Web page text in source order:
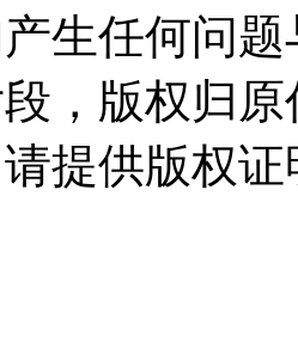
生任何问
，版权归
提供版权